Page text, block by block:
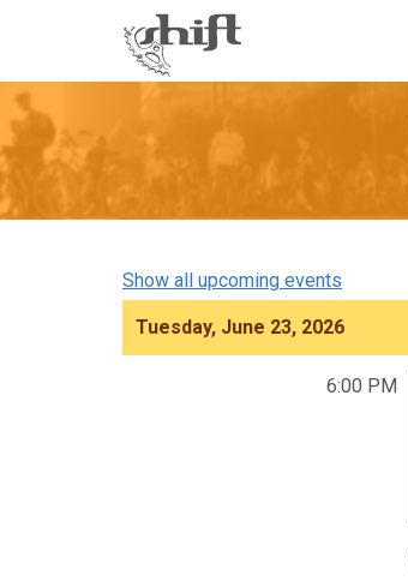
Show all upcoming events
Tuesday, June 23, 2026
6:00 PM